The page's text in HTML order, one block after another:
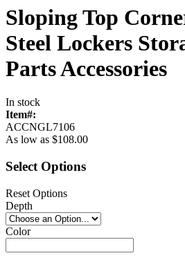
Sloping Top
Steel Lockers
Parts Accessories
In stock
Item#:
ACCNGL7106
As low as $108.00
Select Options
Reset Options
Depth
Color